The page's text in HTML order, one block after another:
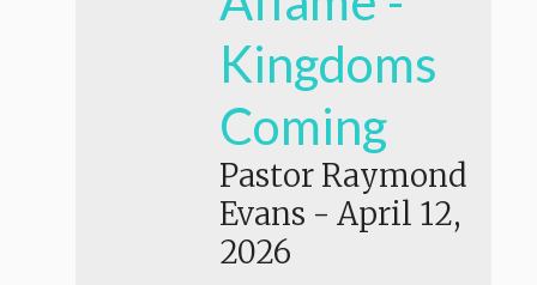
Kingdoms
Coming
Pastor Raymond
Evans - April 12,
2026